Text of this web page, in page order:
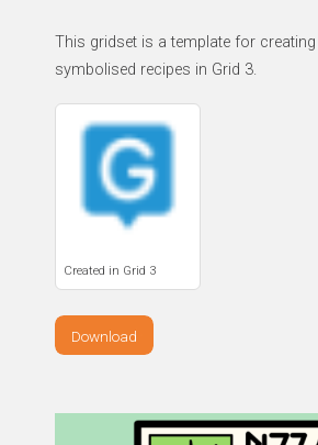
This gridset is a template for
symbolised recipes in Grid 3.
Created in Grid 3
Download